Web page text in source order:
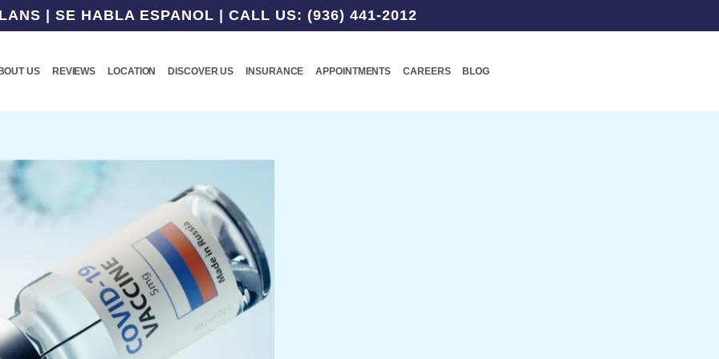
| SE HABLA ESPANOL | CALL US: (936) 441-2012
US REVIEWS LOCATION DISCOVER US INSURANCE APPOINTMENTS CAREERS BLOG